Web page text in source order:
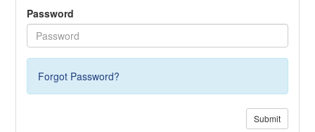
Password
Forgot Password?
Submit